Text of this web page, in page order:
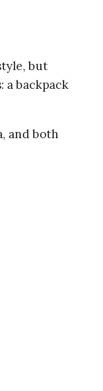
but
a backpack
and both